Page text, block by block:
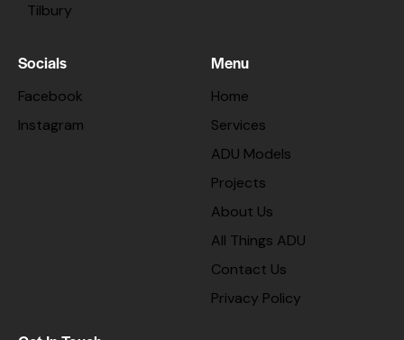
Tilbury
Socials
Facebook
Instagram
Menu
Home
Services
ADU Models
Projects
About Us
All Things ADU
Contact Us
Privacy Policy